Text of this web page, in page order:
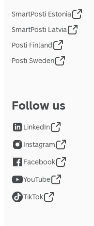
SmartPosti Estonia
SmartPosti Latvia
Posti Finland
Posti Sweden
Follow us
LinkedIn
Instagram
Facebook
YouTube
TikTok